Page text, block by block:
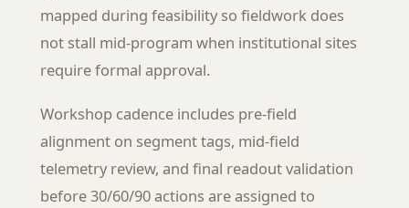
mapped during feasibility so fieldwork does
not stall mid-program when institutional sites
require formal approval.
Workshop cadence includes pre-field
alignment on segment tags, mid-field
telemetry review, and final readout validation
before 30/60/90 actions are assigned to